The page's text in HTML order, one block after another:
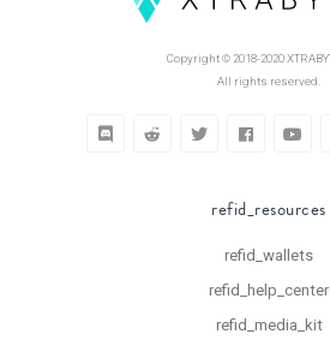
Copyright © 2018-2020
All rights reserved.
refid_resources
refid_wallets
refid_help_center
refid_media_kit